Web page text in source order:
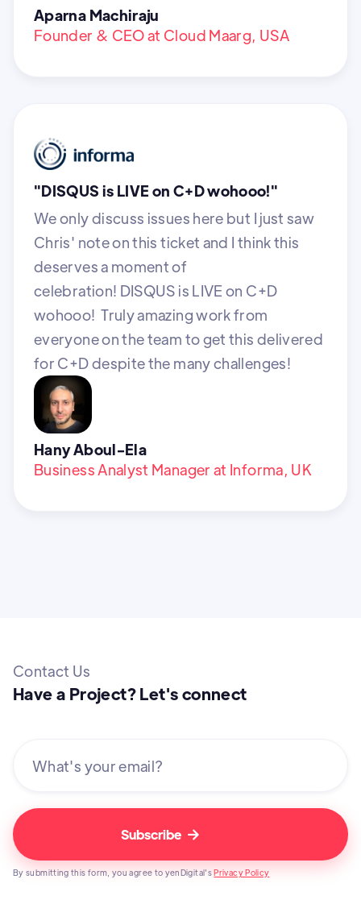
Aparna Machiraju
Founder & CEO at Cloud Maarg, USA
"DISQUS is LIVE on C+D wohooo!"
We only discuss issues here but I just saw
Chris' note on this ticket and I think this
deserves a moment of
celebration! DISQUS is LIVE on C+D
wohooo! Truly amazing work from
everyone on the team to get this delivered
for C+D despite the many challenges!
Hany Aboul-Ela
Business Analyst Manager at Informa, UK
Contact Us
Have a Project? Let's connect

By submitting this form, you agree to yenDigital'sPrivacy Policy